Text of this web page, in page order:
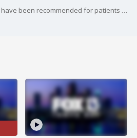
Since 2013, low dose scans have been recommended for patients between the ages of 55 and 80 who have a 30-pack years smoking history?and who still currently smoke or quit within the last 15 years.????